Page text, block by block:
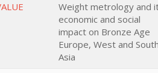
Weight metrology and
economic and social
impact on Bronze Age
Europe, West and
Asia